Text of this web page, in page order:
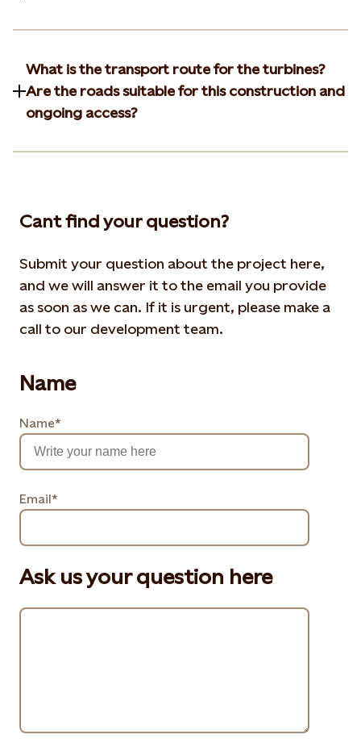
What is the transport route for the turbines?
Are the roads suitable for this construction and
ongoing access?
Cant find your question?
Submit your question about the project here,
and we will answer it to the email you provide
as soon as we can. If it is urgent, please make a
call to our development team.
Name
Name*
Email*
Ask us your question here